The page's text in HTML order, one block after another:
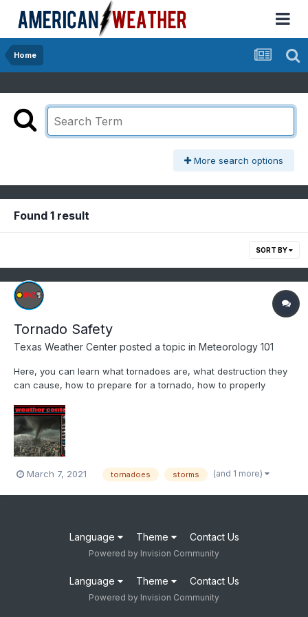
Home
More search options
Found 1 result
SORT BY
Tornado Safety
Texas Weather Center posted a topic in Meteorology 101
Here, you can learn what tornadoes are, what destruction they
can cause, how to prepare for a tornado, how to properly
to do during a tornado, where to be during a tornado, and what
to do after a tornado! Tornado Safety Texas Weather C...
March 7, 2021 tornadoes storms (and 1 more)
Language Theme Contact Us
Powered by Invision Community
Language Theme Contact Us
Powered by Invision Community